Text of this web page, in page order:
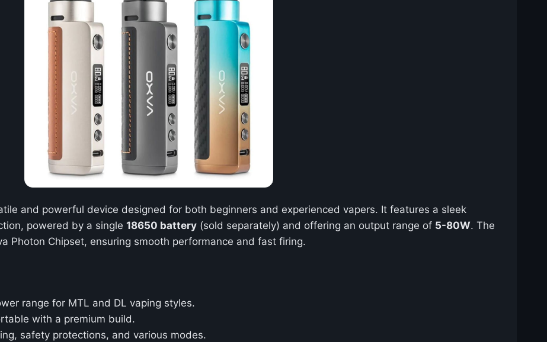
and powerful device designed for both beginners and experienced vapers. It features a sleek
powered by a single 18650 battery (sold separately) and offering an output range of 5-80W. The
Photon Chipset, ensuring smooth performance and fast firing.
range for MTL and DL vaping styles.
with a premium build.
safety protections, and various modes.